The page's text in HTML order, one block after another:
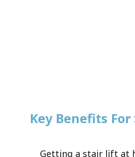
Key Benefits For
Getting a stair lift at